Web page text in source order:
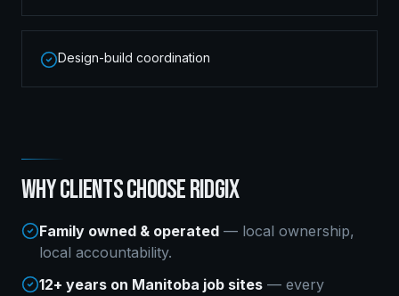
Design-build coordination
WHY CLIENTS CHOOSE RIDGIX
Family owned & operated — local ownership,
local accountability.
12+ years on Manitoba job sites — every